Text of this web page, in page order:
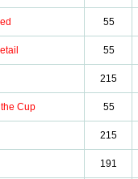
55
55
215
Cup 55
215
191